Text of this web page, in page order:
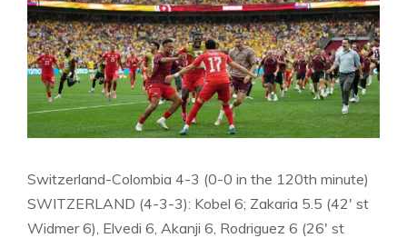
Switzerland-Colombia 4-3 (0-0 in the 120th minute)
SWITZERLAND (4-3-3): Kobel 6; Zakaria 5.5 (42′ st
Widmer 6), Elvedi 6, Akanji 6, Rodriguez 6 (26′ st